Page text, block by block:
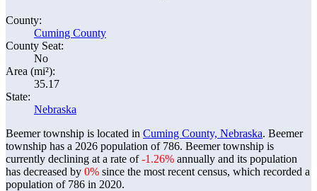
County:
Cuming County
County Seat:
No
Area (mi²):
35.17
State:
Nebraska
Beemer township is located in Cuming County, Nebraska. Beemer
township has a 2026 population of 786. Beemer township is
currently declining at a rate of-1.26% annually and its population
has decreased by 0% since the most recent census, which recorded a
population of 786 in 2020.